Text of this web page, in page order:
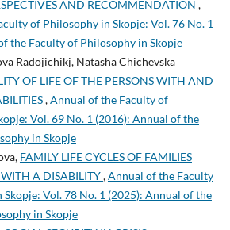
AND RECOMMENDATION ,
of Philosophy in Skopje: Vol. 76 No. 1
the Faculty of Philosophy in Skopje
Radojichikj, Natasha Chichevska
OF LIFE OF THE PERSONS WITH AND
,Annual of the Faculty of
Vol. 69 No. 1 (2016): Annual of the
in Skopje
FAMILY LIFE CYCLES OF FAMILIES
A DISABILITY,Annual of the Faculty
Vol. 78 No. 1 (2025): Annual of the
in Skopje